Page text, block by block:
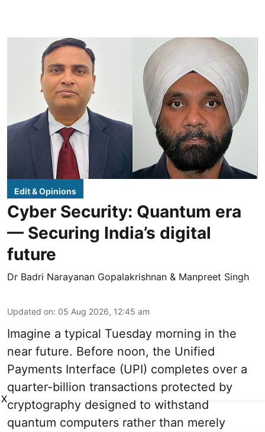
Edit & Opinions
Cyber Security: Quantum era
— Securing India’s digital
future
Dr Badri Narayanan Gopalakrishnan & Manpreet Singh
Updated on: 05 Aug 2026, 12:45 am
Imagine a typical Tuesday morning in the
near future. Before noon, the Unified
Payments Interface (UPI) completes over a
quarter-billion transactions protected by
cryptography designed to withstand
quantum computers rather than merely
X